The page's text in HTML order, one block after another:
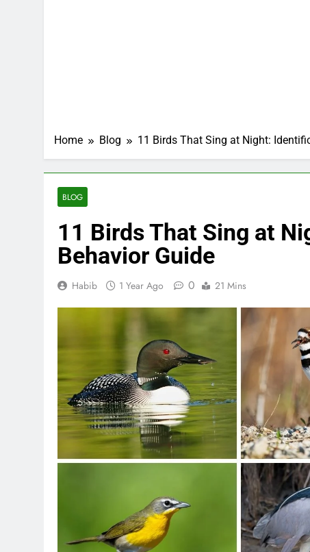
Home Blog 11 Birds That Sing at Night:
BLOG
11 Birds That Sing at
Behavior Guide
Habib 1 Year Ago 0 21 Mins